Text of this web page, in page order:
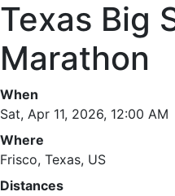
Texas Big
Marathon
When
Sat, Apr 11, 2026, 12:00 AM
Where
Frisco, Texas, US
Distances